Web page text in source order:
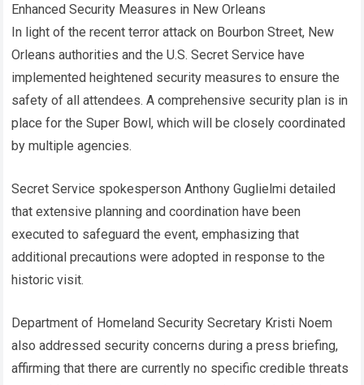
Enhanced Security Measures in New Orleans
In light of the recent terror attack on Bourbon Street, New
Orleans authorities and the U.S. Secret Service have
implemented heightened security measures to ensure the
safety of all attendees. A comprehensive security plan is in
place for the Super Bowl, which will be closely coordinated
by multiple agencies.
Secret Service spokesperson Anthony Guglielmi detailed
that extensive planning and coordination have been
executed to safeguard the event, emphasizing that
additional precautions were adopted in response to the
historic visit.
Department of Homeland Security Secretary Kristi Noem
also addressed security concerns during a press briefing,
affirming that there are currently no specific credible threats